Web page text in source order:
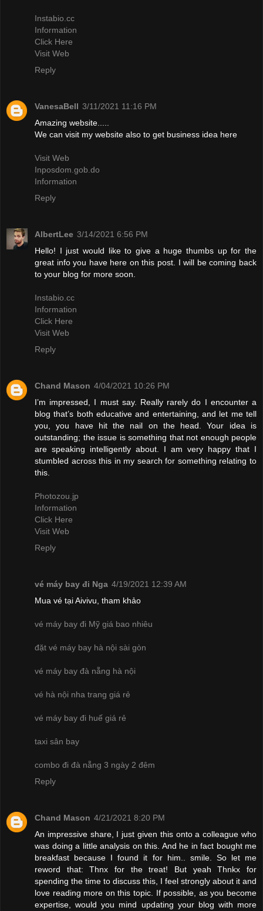
Instabio.cc
Information
Click Here
Visit Web
Reply
VanesaBell 3/11/2021 11:16 PM
Amazing website.....
We can visit my website also to get business idea here
Visit Web
Inposdom.gob.do
Information
Reply
AlbertLee 3/14/2021 6:56 PM
Hello! I just would like to give a huge thumbs up for the
great info you have here on this post. I will be coming back
to your blog for more soon.
Instabio.cc
Information
Click Here
Visit Web
Reply
Chand Mason 4/04/2021 10:26 PM
I’m impressed, I must say. Really rarely do I encounter a
blog that’s both educative and entertaining, and let me tell
you, you have hit the nail on the head. Your idea is
outstanding; the issue is something that not enough people
are speaking intelligently about. I am very happy that I
stumbled across this in my search for something relating to
this.
Photozou.jp
Information
Click Here
Visit Web
Reply
vé máy bay đi Nga 4/19/2021 12:39 AM
Mua vé tại Aivivu, tham khảo
vé máy bay đi Mỹ giá bao nhiêu
đặt vé máy bay hà nội sài gòn
vé máy bay đà nẵng hà nội
vé hà nội nha trang giá rẻ
vé máy bay đi huế giá rẻ
taxi sân bay
combo đi đà nẵng 3 ngày 2 đêm
Reply
Chand Mason 4/21/2021 8:20 PM
An impressive share, I just given this onto a colleague who
was doing a little analysis on this. And he in fact bought me
breakfast because I found it for him.. smile. So let me
reword that: Thnx for the treat! But yeah Thnkx for
spending the time to discuss this, I feel strongly about it and
love reading more on this topic. If possible, as you become
expertise, would you mind updating your blog with more